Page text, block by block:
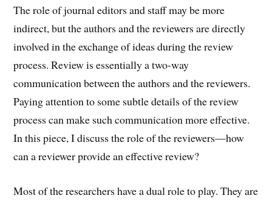
The role of journal editors and staff may be more
indirect, but the authors and the reviewers are directly
involved in the exchange of ideas during the review
process. Review is essentially a two-way
communication between the authors and the reviewers.
Paying attention to some subtle details of the review
process can make such communication more effective.
In this piece, I discuss the role of the reviewers—how
can a reviewer provide an effective review?
Most of the researchers have a dual role to play. They are